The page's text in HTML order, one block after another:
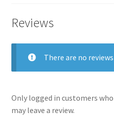
Reviews
There are no
Only logged in customers
may leave a review.